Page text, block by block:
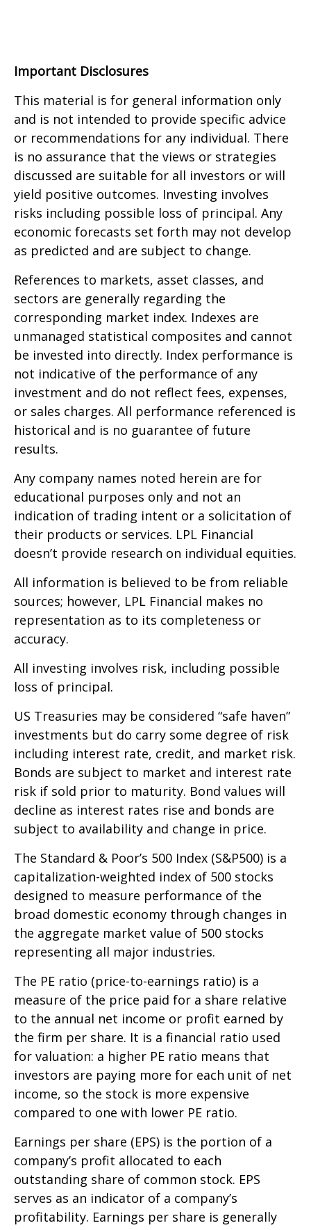
Important Disclosures
This material is for general information only
and is not intended to provide specific advice
or recommendations for any individual. There
is no assurance that the views or strategies
discussed are suitable for all investors or will
yield positive outcomes. Investing involves
risks including possible loss of principal. Any
economic forecasts set forth may not develop
as predicted and are subject to change.
References to markets, asset classes, and
sectors are generally regarding the
corresponding market index. Indexes are
unmanaged statistical composites and cannot
be invested into directly. Index performance is
not indicative of the performance of any
investment and do not reflect fees, expenses,
or sales charges. All performance referenced is
historical and is no guarantee of future
results.
Any company names noted herein are for
educational purposes only and not an
indication of trading intent or a solicitation of
their products or services. LPL Financial
doesn’t provide research on individual equities.
All information is believed to be from reliable
sources; however, LPL Financial makes no
representation as to its completeness or
accuracy.
All investing involves risk, including possible
loss of principal.
US Treasuries may be considered “safe haven”
investments but do carry some degree of risk
including interest rate, credit, and market risk.
Bonds are subject to market and interest rate
risk if sold prior to maturity. Bond values will
decline as interest rates rise and bonds are
subject to availability and change in price.
The Standard & Poor’s 500 Index (S&P500) is a
capitalization-weighted index of 500 stocks
designed to measure performance of the
broad domestic economy through changes in
the aggregate market value of 500 stocks
representing all major industries.
The PE ratio (price-to-earnings ratio) is a
measure of the price paid for a share relative
to the annual net income or profit earned by
the firm per share. It is a financial ratio used
for valuation: a higher PE ratio means that
investors are paying more for each unit of net
income, so the stock is more expensive
compared to one with lower PE ratio.
Earnings per share (EPS) is the portion of a
company’s profit allocated to each
outstanding share of common stock. EPS
serves as an indicator of a company’s
profitability. Earnings per share is generally